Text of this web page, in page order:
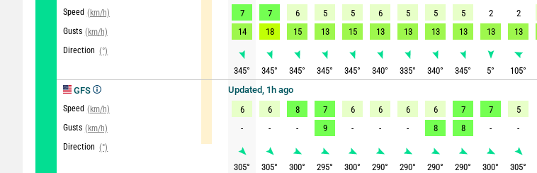
Speed (km/h)
Gusts (km/h)
Direction (°)
GFS
Speed (km/h)
Gusts (km/h)
Direction (°)
7
7 6 5 5 6 5 5 5 2 2
14
18 15 13 15 13 13 13 13 13 13
345° 345° 345° 345° 345° 340° 335° 340° 345° 5° 105°
Updated, 1h ago
6
6 8 7 6 6 6 6 7 7 5
-
- - 9 - - - 8 8 - -
305° 305° 300° 295° 300° 290° 290° 290° 290° 300° 305°